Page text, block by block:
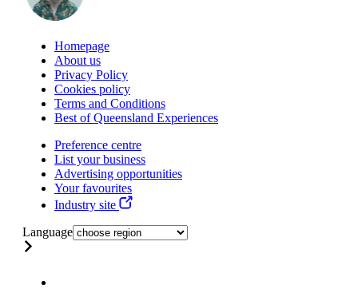
Homepage
About us
Privacy Policy
Cookies policy
Terms and Conditions
Best of Queensland Experiences
Preference centre
List your business
Advertising opportunities
Your favourites
Industry site
Language